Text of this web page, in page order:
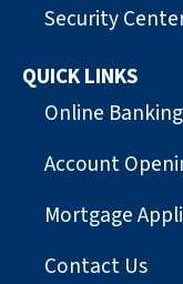
Security
QUICK LINKS
Online
Account
Mortgage
Contact Us